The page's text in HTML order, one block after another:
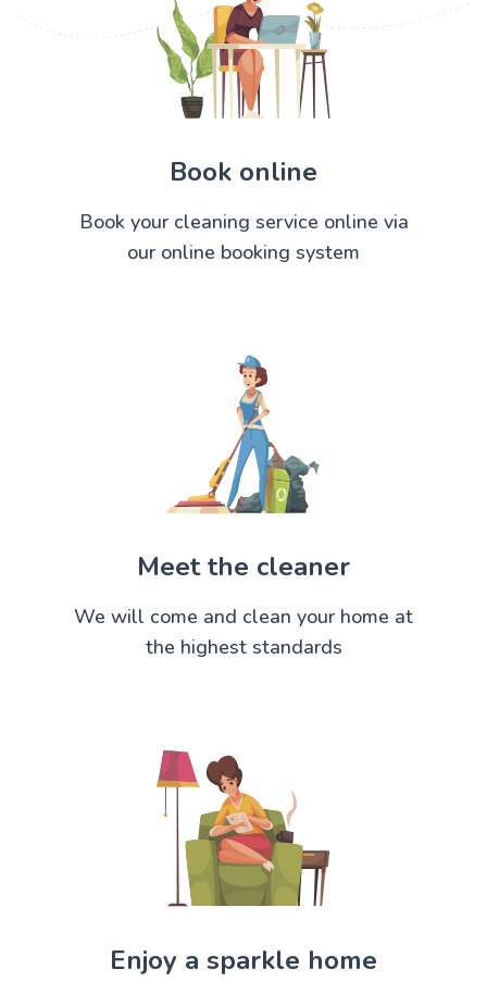
Book online
Book your cleaning service online via
our online booking system
Meet the cleaner
We will come and clean your home at
the highest standards
Enjoy a sparkle home